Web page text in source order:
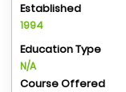
Established
1994
Education Type
N/A
Course Offered